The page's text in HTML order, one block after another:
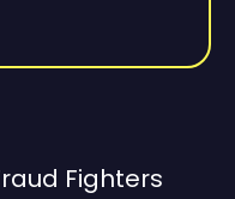
Fighters